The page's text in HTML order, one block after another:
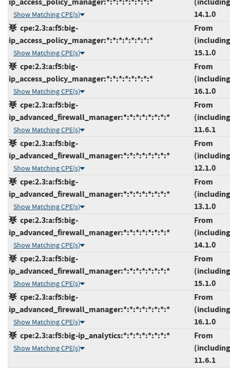
Show Matching CPE(s)
14.1.0
cpe:2.3:a:f5:big-
ip_access_policy_manager:*:*:*:*:*:*:*:*
Show Matching CPE(s)
From
15.1.0
cpe:2.3:a:f5:big-
ip_access_policy_manager:*:*:*:*:*:*:*:*
Show Matching CPE(s)
From
16.1.0
cpe:2.3:a:f5:big-
ip_advanced_firewall_manager:*:*:*:*:*:*:*:*
Show Matching CPE(s)
From
11.6.1
cpe:2.3:a:f5:big-
ip_advanced_firewall_manager:*:*:*:*:*:*:*:*
Show Matching CPE(s)
From
12.1.0
cpe:2.3:a:f5:big-
ip_advanced_firewall_manager:*:*:*:*:*:*:*:*
Show Matching CPE(s)
From
13.1.0
cpe:2.3:a:f5:big-
ip_advanced_firewall_manager:*:*:*:*:*:*:*:*
Show Matching CPE(s)
From
14.1.0
cpe:2.3:a:f5:big-
ip_advanced_firewall_manager:*:*:*:*:*:*:*:*
Show Matching CPE(s)
From
15.1.0
cpe:2.3:a:f5:big-
ip_advanced_firewall_manager:*:*:*:*:*:*:*:*
Show Matching CPE(s)
From
16.1.0
cpe:2.3:a:f5:big-ip_analytics:*:*:*:*:*:*:*:*
Show Matching CPE(s)
From
11.6.1